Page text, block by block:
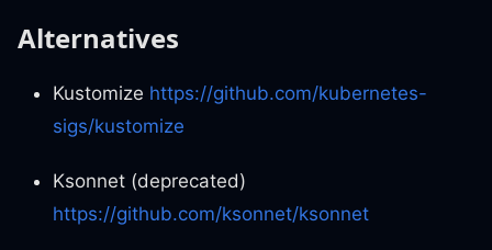
Alternatives
Kustomize https://github.com/kubernetes-
sigs/kustomize
Ksonnet (deprecated)
https://github.com/ksonnet/ksonnet